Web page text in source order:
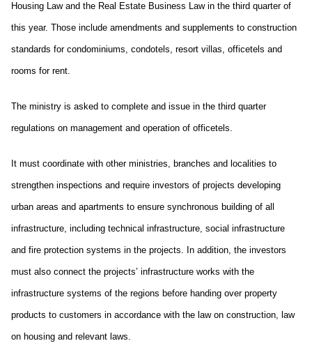
Housing Law and the Real Estate Business Law in the third quarter of
this year. Those include amendments and supplements to construction
standards for condominiums, condotels, resort villas, officetels and
rooms for rent.
The ministry is asked to complete and issue in the third quarter
regulations on management and operation of officetels.
It must coordinate with other ministries, branches and localities to
strengthen inspections and require investors of projects developing
urban areas and apartments to ensure synchronous building of all
infrastructure, including technical infrastructure, social infrastructure
and fire protection systems in the projects. In addition, the investors
must also connect the projects’ infrastructure works with the
infrastructure systems of the regions before handing over property
products to customers in accordance with the law on construction, law
on housing and relevant laws.